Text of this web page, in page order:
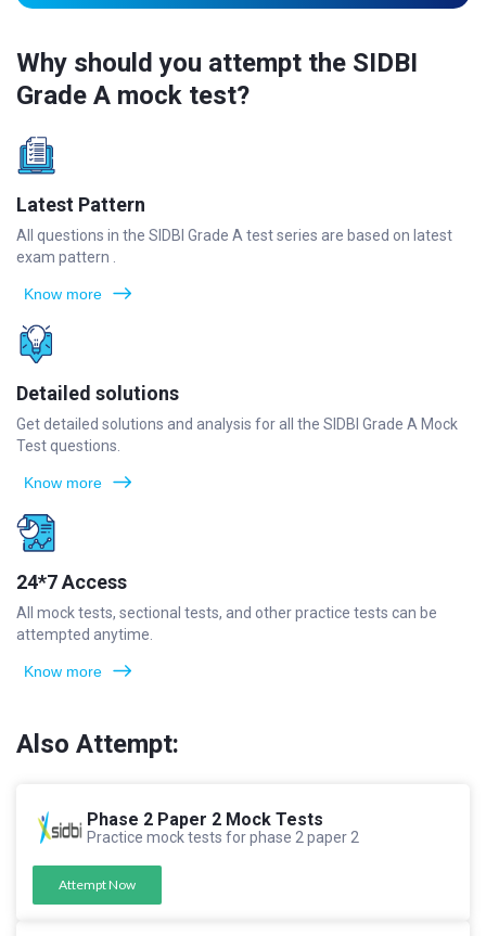
Why should you attempt the SIDBI
Grade A mock test?
Latest Pattern
All questions in the SIDBI Grade A test series are based on latest
exam pattern .
Know more
Detailed solutions
Get detailed solutions and analysis for all the SIDBI Grade A Mock
Test questions.
Know more
24*7 Access
All mock tests, sectional tests, and other practice tests can be
attempted anytime.
Know more
Also Attempt:
Phase 2 Paper 2 Mock Tests
Practice mock tests for phase 2 paper 2
Attempt Now